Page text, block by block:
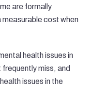
are formally
cost when
health issues in
miss, and
issues in the